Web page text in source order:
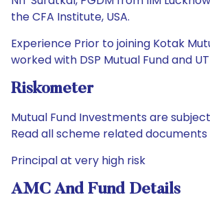
the CFA Institute, USA.
Experience Prior to joining Kotak
worked with DSP Mutual Fund and
Riskometer
Mutual Fund Investments are
Read all scheme related
Principal at very high risk
AMC And Fund Details